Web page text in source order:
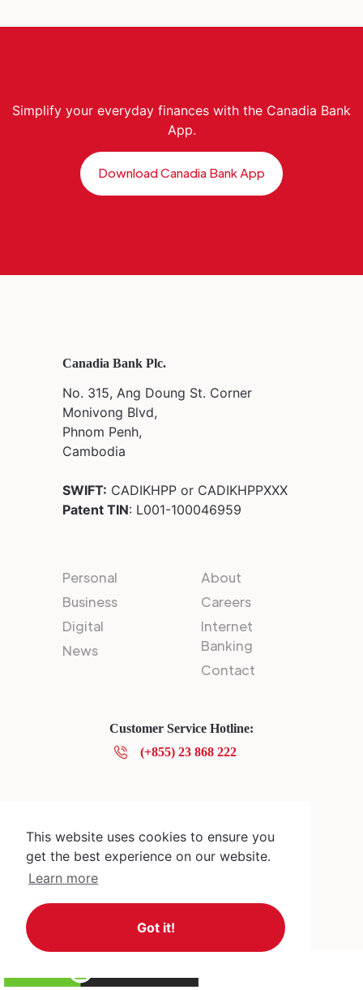
This website uses cookies to ensure you
get the best experience on our website.
Learn more
Got it!
Simplify your everyday finances with the Canadia Bank
App.
Download Canadia Bank App
Canadia Bank Plc.
No. 315, Ang Doung St. Corner
Monivong Blvd,
Phnom Penh,
Cambodia
SWIFT: CADIKHPP or CADIKHPPXXX
Patent TIN: L001-100046959
Personal
Business
Digital
News
About
Careers
Internet
Banking
Contact
Customer Service Hotline:
(+855) 23 868 222